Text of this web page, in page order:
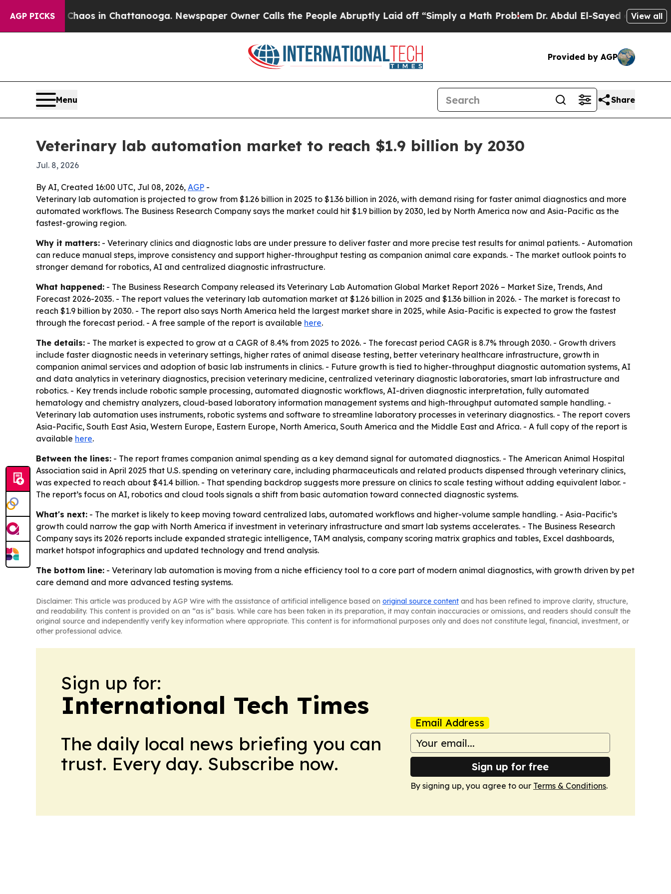
AGP PICKSChaos in Chattanooga. Newspaper Owner Calls the People Abruptly Laid off “Simply a Math ProblemDr. Abdul El-Sayed on HistoricView all
Provided by AGP
Menu Share
Veterinary lab automation market to reach $1.9 billion by 2030
Jul. 8, 2026
By AI, Created 16:00 UTC, Jul 08, 2026, AGP -
Veterinary lab automation is projected to grow from $1.26 billion in 2025 to $1.36 billion in 2026, with demand rising for faster animal diagnostics and more
automated workflows. The Business Research Company says the market could hit $1.9 billion by 2030, led by North America now and Asia-Pacific as the
fastest-growing region.
Why it matters: - Veterinary clinics and diagnostic labs are under pressure to deliver faster and more precise test results for animal patients. - Automation
can reduce manual steps, improve consistency and support higher-throughput testing as companion animal care expands. - The market outlook points to
stronger demand for robotics, AI and centralized diagnostic infrastructure.
What happened: - The Business Research Company released its Veterinary Lab Automation Global Market Report 2026 – Market Size, Trends, And
Forecast 2026-2035. - The report values the veterinary lab automation market at $1.26 billion in 2025 and $1.36 billion in 2026. - The market is forecast to
reach $1.9 billion by 2030. - The report also says North America held the largest market share in 2025, while Asia-Pacific is expected to grow the fastest
through the forecast period. - A free sample of the report is available here.
The details: - The market is expected to grow at a CAGR of 8.4% from 2025 to 2026. - The forecast period CAGR is 8.7% through 2030. - Growth drivers
include faster diagnostic needs in veterinary settings, higher rates of animal disease testing, better veterinary healthcare infrastructure, growth in
companion animal services and adoption of basic lab instruments in clinics. - Future growth is tied to higher-throughput diagnostic automation systems, AI
and data analytics in veterinary diagnostics, precision veterinary medicine, centralized veterinary diagnostic laboratories, smart lab infrastructure and
robotics. - Key trends include robotic sample processing, automated diagnostic workflows, AI-driven diagnostic interpretation, fully automated
hematology and chemistry analyzers, cloud-based laboratory information management systems and high-throughput automated sample handling. -
Veterinary lab automation uses instruments, robotic systems and software to streamline laboratory processes in veterinary diagnostics. - The report covers
Asia-Pacific, South East Asia, Western Europe, Eastern Europe, North America, South America and the Middle East and Africa. - A full copy of the report is
available here.
Between the lines: - The report frames companion animal spending as a key demand signal for automated diagnostics. - The American Animal Hospital
Association said in April 2025 that U.S. spending on veterinary care, including pharmaceuticals and related products dispensed through veterinary clinics,
was expected to reach about $41.4 billion. - That spending backdrop suggests more pressure on clinics to scale testing without adding equivalent labor. -
The report’s focus on AI, robotics and cloud tools signals a shift from basic automation toward connected diagnostic systems.
What's next: - The market is likely to keep moving toward centralized labs, automated workflows and higher-volume sample handling. - Asia-Pacific’s
growth could narrow the gap with North America if investment in veterinary infrastructure and smart lab systems accelerates. - The Business Research
Company says its 2026 reports include expanded strategic intelligence, TAM analysis, company scoring matrix graphics and tables, Excel dashboards,
market hotspot infographics and updated technology and trend analysis.
The bottom line: - Veterinary lab automation is moving from a niche efficiency tool to a core part of modern animal diagnostics, with growth driven by pet
care demand and more advanced testing systems.
Disclaimer: This article was produced by AGP Wire with the assistance of artificial intelligence based on original source content and has been refined to improve clarity, structure,
and readability. This content is provided on an “as is” basis. While care has been taken in its preparation, it may contain inaccuracies or omissions, and readers should consult the
original source and independently verify key information where appropriate. This content is for informational purposes only and does not constitute legal, financial, investment, or
other professional advice.
Sign up for:
International Tech Times
The daily local news briefing you can
trust. Every day. Subscribe now.
Email Address
Sign up for free
By signing up, you agree to our Terms & Conditions.